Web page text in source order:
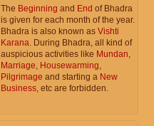
The Beginning and End of Bhadra
is given for each month of the year.
Bhadra is also known as Vishti
Karana. During Bhadra, all kind of
auspicious activities like Mundan,
Marriage, Housewarming,
Pilgrimage and starting a New
Business, etc are forbidden.